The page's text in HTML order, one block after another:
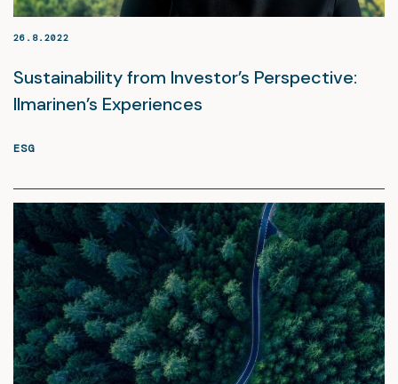
26.8.2022
Sustainability from Investor’s Perspective:
Ilmarinen’s Experiences
ESG